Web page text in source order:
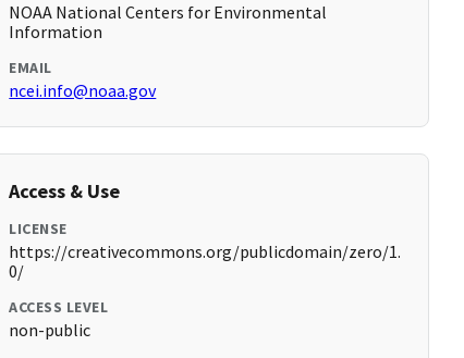
NOAA National Centers for Environmental
Information
EMAIL
ncei.info@noaa.gov
Access & Use
LICENSE
https://creativecommons.org/publicdomain/zero/1.
0/
ACCESS LEVEL
non-public